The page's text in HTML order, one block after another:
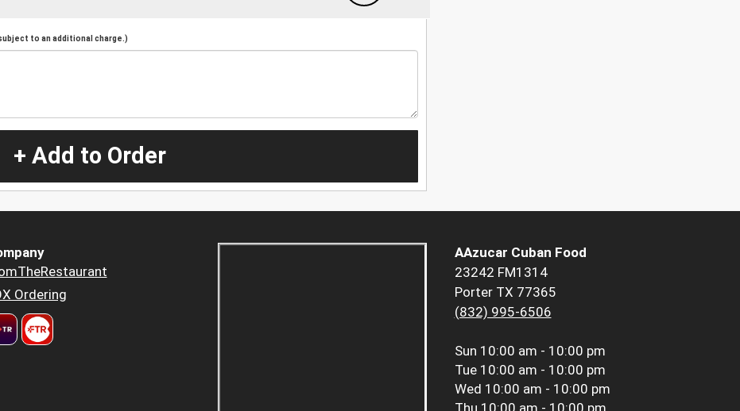
to an additional charge.)
+ Add to Order
Ordering
AAzucar Cuban Food
23242 FM1314
Porter TX 77365
(832) 995-6506
Sun 10:00 am - 10:00 pm
Tue 10:00 am - 10:00 pm
Wed 10:00 am - 10:00 pm